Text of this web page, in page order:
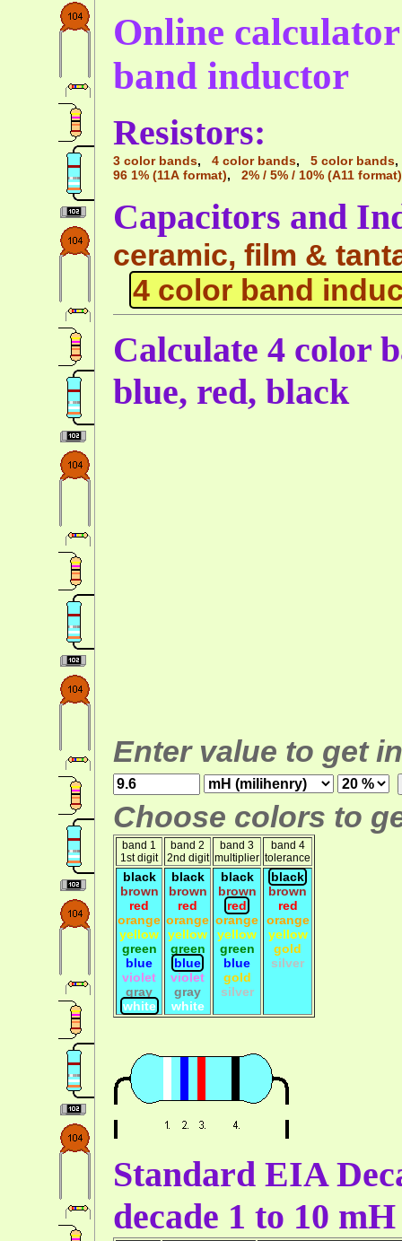
Online
band inductor
Resistors:
3 color bands, 4 color bands, 5 color bands
96 1% (11A format), 2% / 5% / 10% (A11 format)
Capacitors and
ceramic, film &
4 color band
Calculate 4 color
blue, red, black
Enter value to get
Choose colors to
band 1
1st digit
band 2
2nd digit
band 3
multiplier
band 4
tolerance
black
brown
red
orange
yellow
green
blue
violet
gray
white
black
brown
red
orange
yellow
green
blue
violet
gray
white
black
brown
red
orange
yellow
green
blue
gold
silver
black
brown
red
orange
yellow
gold
silver
Standard EIA
decade 1 to 10 mH